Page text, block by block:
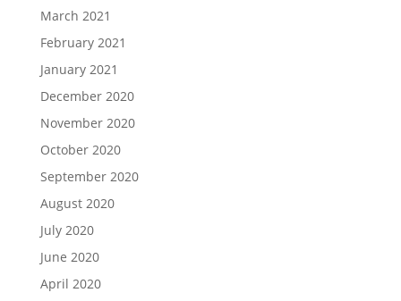
March 2021
February 2021
January 2021
December 2020
November 2020
October 2020
September 2020
August 2020
July 2020
June 2020
April 2020